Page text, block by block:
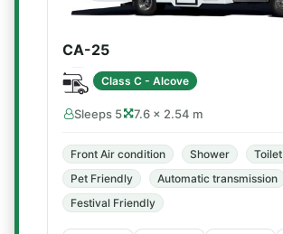
CA-25
Class C - Alcove
Sleeps 5 7.6 × 2.54 m
Front Air condition Shower
Toilet
Pet Friendly
Automatic transmission
Festival Friendly